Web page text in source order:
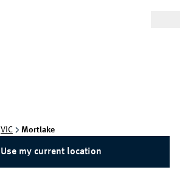
VIC Mortlake
Use my current location